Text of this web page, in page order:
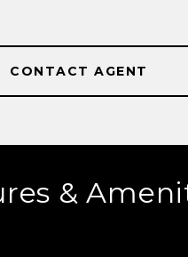
CONTACT AGENT
&